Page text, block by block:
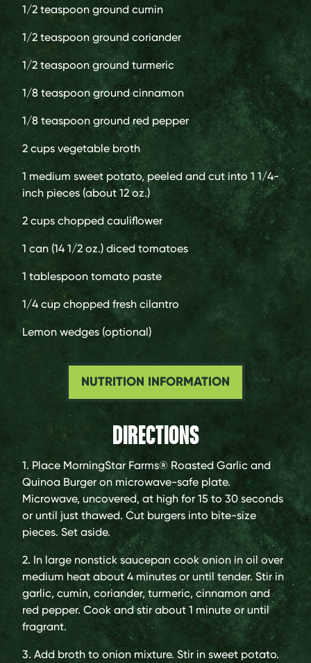
1/2 teaspoon ground cumin
1/2 teaspoon ground coriander
1/2 teaspoon ground turmeric
1/8 teaspoon ground cinnamon
1/8 teaspoon ground red pepper
2 cups vegetable broth
1 medium sweet potato, peeled and cut into 1 1/4-
inch pieces (about 12 oz.)
2 cups chopped cauliflower
1 can (14 1/2 oz.) diced tomatoes
1 tablespoon tomato paste
1/4 cup chopped fresh cilantro
Lemon wedges (optional)
NUTRITION INFORMATION
DIRECTIONS
1. Place MorningStar Farms® Roasted Garlic and
Quinoa Burger on microwave-safe plate.
Microwave, uncovered, at high for 15 to 30 seconds
or until just thawed. Cut burgers into bite-size
pieces. Set aside.
2. In large nonstick saucepan cook onion in oil over
medium heat about 4 minutes or until tender. Stir in
garlic, cumin, coriander, turmeric, cinnamon and
red pepper. Cook and stir about 1 minute or until
fragrant.
3. Add broth to onion mixture. Stir in sweet potato.